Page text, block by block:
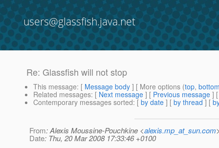
users@glassfish.java.net
Re: Glassfish will not stop
This message: [ Message body ] [ More options (top,
Related messages: [ Next message ] [ Previous message ]
Contemporary messages sorted: [ by date ] [ by thread ] [
From: Alexis Moussine-Pouchkine <alexis.mp_at_sun.com
Date: Thu, 20 Mar 2008 17:33:46 +0100